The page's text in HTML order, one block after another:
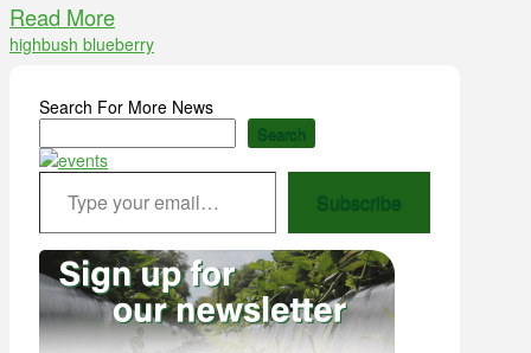
Read More
highbush blueberry
Search For More News
Search
Type your email…
Subscribe